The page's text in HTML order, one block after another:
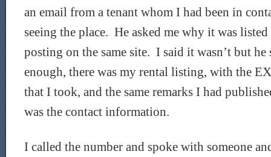
an email from a tenant whom I had been in
seeing the place. He asked me why it was
posting on the same site. I said it wasn’t but
enough, there was my rental listing, with the
that I took, and the same remarks I had
was the contact information.
I called the number and spoke with someone